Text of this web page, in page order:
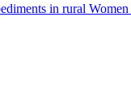
in rural